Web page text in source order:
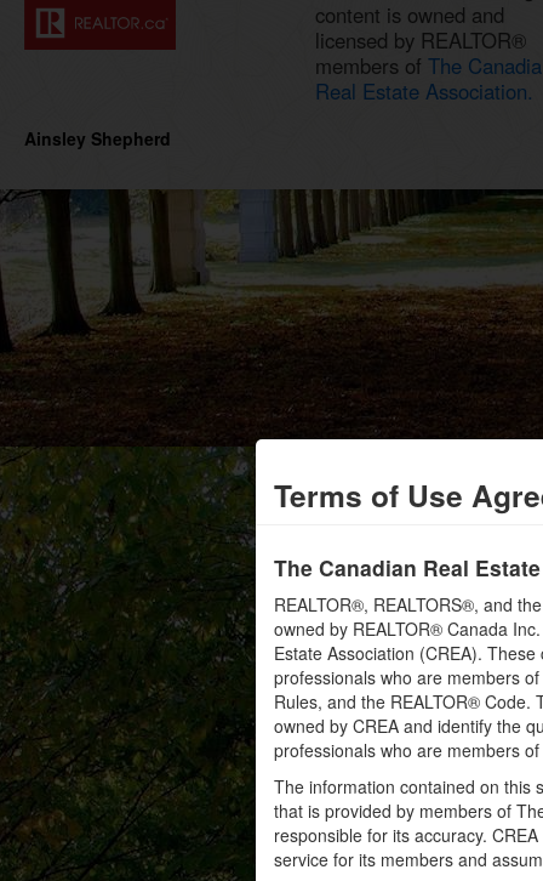
Terms of Use
The Canadian Real
REALTOR®, REALTORS®, and
owned by REALTOR® Canada
Estate Association (CREA).
professionals who are members
Rules, and the REALTOR®
owned by CREA and identify the
professionals who are members of
The information contained on this
that is provided by members of
responsible for its accuracy.
service for its members and
content is owned and
licensed by REALTOR®
members of The
Real Estate Association.
Ainsley Shepherd